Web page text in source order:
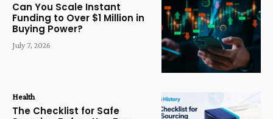
Can You Scale Instant
Funding to Over $1 Million in
Buying Power?
July 7, 2026
Health
The Checklist for Safe